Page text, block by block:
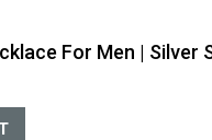
For Men | Silver